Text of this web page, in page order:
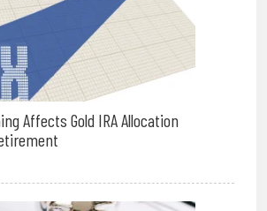
Affects Gold IRA Allocation